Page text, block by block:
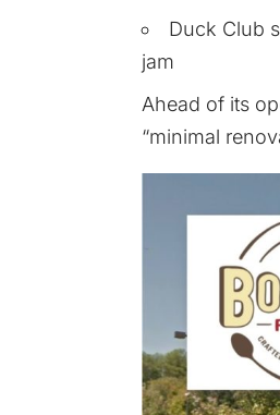
Duck Club
jam
Ahead of its
“minimal